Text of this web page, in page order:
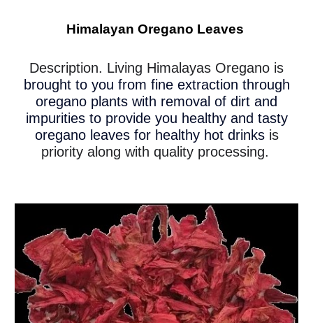
Himalayan Oregano Leaves
Description. Living Himalayas Oregano is
brought to you from fine extraction through
oregano plants with removal of dirt and
impurities to provide you healthy and tasty
oregano leaves for healthy hot drinksis
priority along with quality processing.